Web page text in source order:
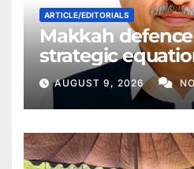
ARTICLE/EDITORIALS
Makkah
strategic
Middle East
AUGUST 9, 2026